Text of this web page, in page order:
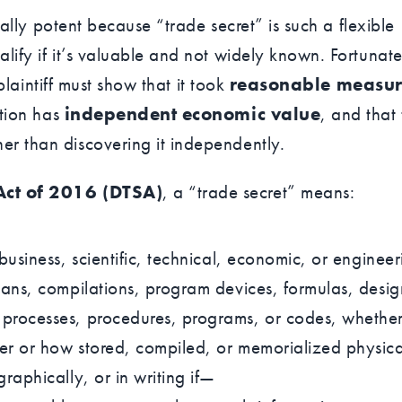
potent because “trade secret” is such a flexible
if it’s valuable and not widely known.
must show that it took reasonable
has independent economic value, and that
than discovering it independently.
of 2016 (DTSA), a “trade secret” means:
scientific, technical, economic, or
compilations, program devices, formulas,
procedures, programs, or codes,
or how stored, compiled, or memorialized
or in writing if—